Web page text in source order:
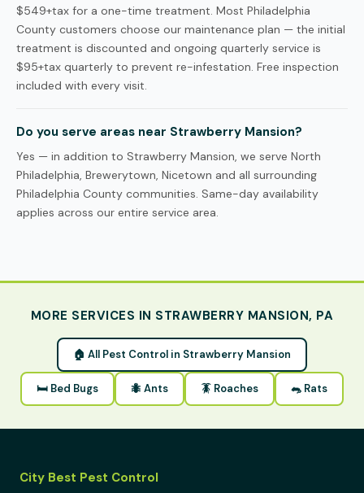
$549+tax for a one-time treatment. Most Philadelphia
County customers choose our maintenance plan — the initial
treatment is discounted and ongoing quarterly service is
$95+tax quarterly to prevent re-infestation. Free inspection
included with every visit.
Do you serve areas near Strawberry Mansion?
Yes — in addition to Strawberry Mansion, we serve North
Philadelphia, Brewerytown, Nicetown and all surrounding
Philadelphia County communities. Same-day availability
applies across our entire service area.
MORE SERVICES IN STRAWBERRY MANSION, PA
🏠 All Pest Control in Strawberry Mansion
🛏 Bed Bugs 🐜 Ants 🪳 Roaches 🐀 Rats
City Best Pest Control